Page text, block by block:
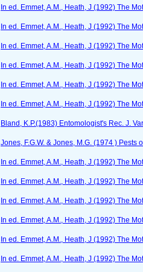
In ed. Emmet, A.M., Heath, J (1992) The
In ed. Emmet, A.M., Heath, J (1992) The
In ed. Emmet, A.M., Heath, J (1992) The
In ed. Emmet, A.M., Heath, J (1992) The
In ed. Emmet, A.M., Heath, J (1992) The
In ed. Emmet, A.M., Heath, J (1992) The
Bland, K.P.(1983) Entomologist's Rec. J.
Jones, F.G.W. & Jones, M.G. (1974 ) Pests
In ed. Emmet, A.M., Heath, J (1992) The
In ed. Emmet, A.M., Heath, J (1992) The
In ed. Emmet, A.M., Heath, J (1992) The
In ed. Emmet, A.M., Heath, J (1992) The
In ed. Emmet, A.M., Heath, J (1992) The
In ed. Emmet, A.M., Heath, J (1992) The